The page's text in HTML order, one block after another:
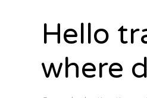
Hello
where